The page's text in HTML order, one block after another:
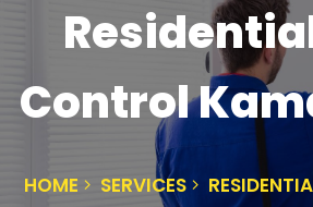
Control
HOME SERVICES